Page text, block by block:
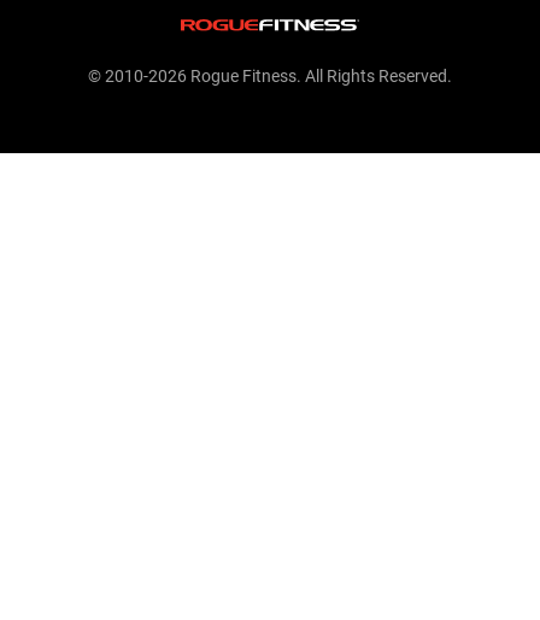
© 2010-2026 Rogue Fitness. All Rights Reserved.